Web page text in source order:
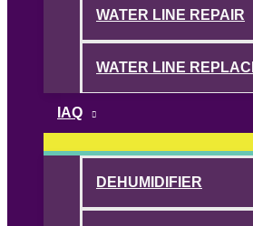
WATER LINE REPAIR
WATER LINE
IAQ
DEHUMIDIFIER